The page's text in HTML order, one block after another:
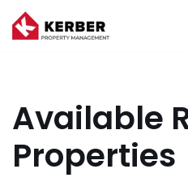
Skip
Available
Properties